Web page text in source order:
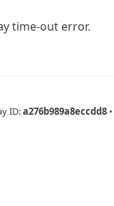
time-out error.
ID:a276b989a8eccdd8 •